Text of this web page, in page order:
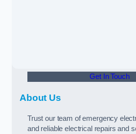
Get In Touch
About Us
Trust our team of emergency
and reliable electrical repairs and